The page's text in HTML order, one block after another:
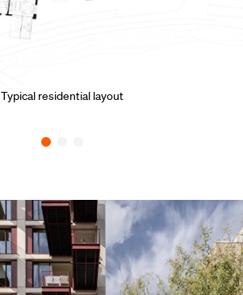
Typical residential layout